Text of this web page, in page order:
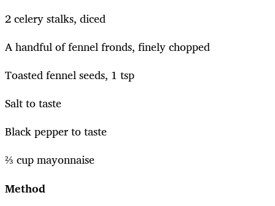
2 celery stalks, diced
A handful of fennel fronds, finely chopped
Toasted fennel seeds, 1 tsp
Salt to taste
Black pepper to taste
⅔ cup mayonnaise
Method